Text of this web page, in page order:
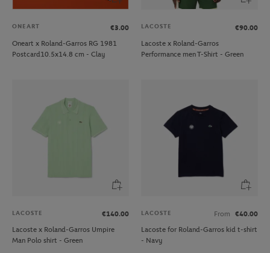
ONEART
€3.00
Oneart x Roland-Garros RG 1981
Postcard10.5x14.8 cm - Clay
LACOSTE
€90.00
Lacoste x Roland-Garros
Performance men T-Shirt - Green
LACOSTE
€140.00
Lacoste x Roland-Garros Umpire
Man Polo shirt - Green
LACOSTE From
€40.00
Lacoste for Roland-Garros kid t-shirt
- Navy